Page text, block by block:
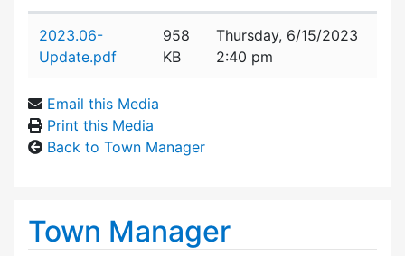
2023.06-
Update.pdf
958
KB
Thursday, 6/15/2023
2:40 pm
Email this Media
Print this Media
Back to Town Manager
Town Manager